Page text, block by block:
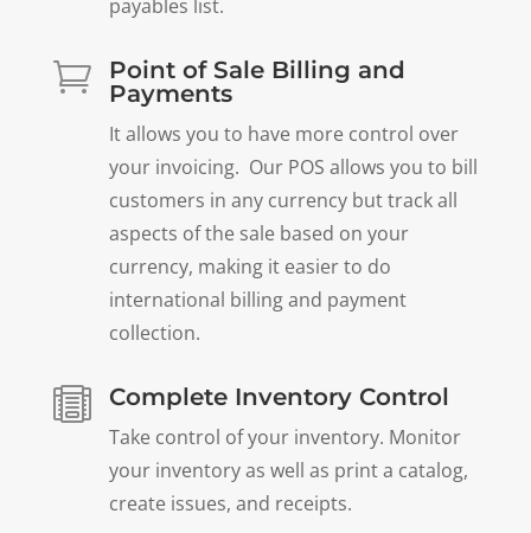
payables list.

Point of Sale Billing and
Payments
It allows you to have more control over
your invoicing. Our POS allows you to bill
customers in any currency but track all
aspects of the sale based on your
currency, making it easier to do
international billing and payment
collection.
 Complete Inventory Control
Take control of your inventory. Monitor
your inventory as well as print a catalog,
create issues, and receipts.